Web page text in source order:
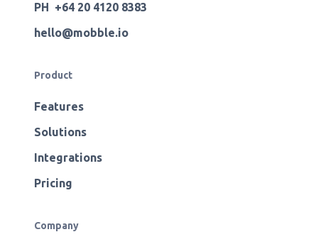
PH +64 20 4120 8383
hello@mobble.io
Product
Features
Solutions
Integrations
Pricing
Company